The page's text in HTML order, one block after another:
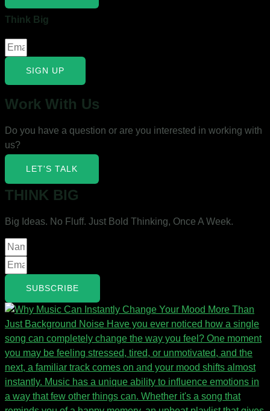
Think Big
SIGN UP
Work With Us
Do you have a question or are you interested in working with
us?
LET'S TALK
THINK BIG
Big Ideas. No Fluff. Just Bold Thinking, Once A Week.
SUBSCRIBE